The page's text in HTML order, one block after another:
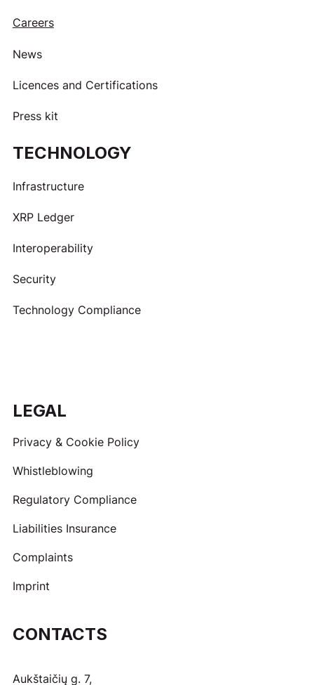
Careers
News
Licences and Certifications
Press kit
TECHNOLOGY
Infrastructure
XRP Ledger
Interoperability
Security
Technology Compliance
LEGAL
Privacy & Cookie Policy
Whistleblowing
Regulatory Compliance
Liabilities Insurance
Complaints
Imprint
CONTACTS
Aukštaičių g. 7,